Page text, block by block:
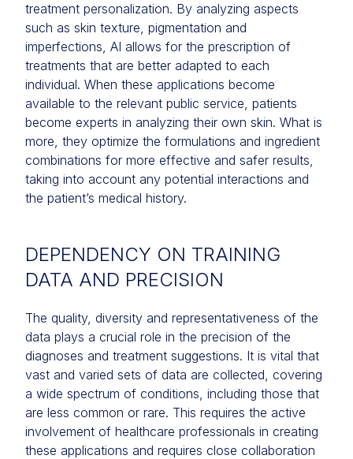
treatment personalization. By analyzing aspects
such as skin texture, pigmentation and
imperfections, AI allows for the prescription of
treatments that are better adapted to each
individual. When these applications become
available to the relevant public service, patients
become experts in analyzing their own skin. What is
more, they optimize the formulations and ingredient
combinations for more effective and safer results,
taking into account any potential interactions and
the patient’s medical history.
DEPENDENCY ON TRAINING
DATA AND PRECISION
The quality, diversity and representativeness of the
data plays a crucial role in the precision of the
diagnoses and treatment suggestions. It is vital that
vast and varied sets of data are collected, covering
a wide spectrum of conditions, including those that
are less common or rare. This requires the active
involvement of healthcare professionals in creating
these applications and requires close collaboration